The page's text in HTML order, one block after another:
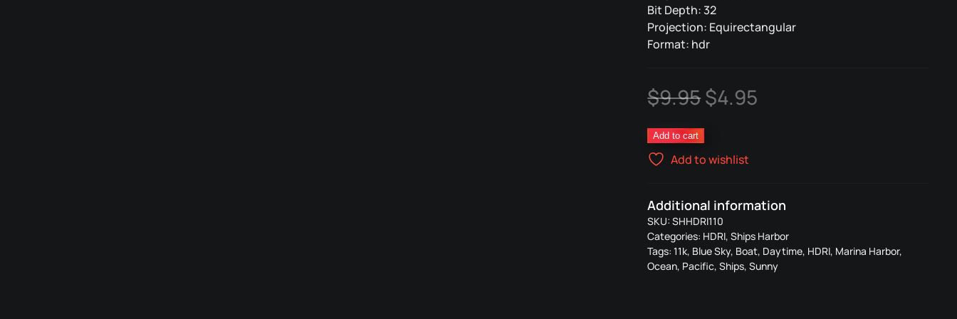
Bit Depth: 32
Projection: Equirectangular
Format: hdr
$9.95Original
was:
$4.95
Ships
Harbor
110
Add to cart
Add to wishlist
Additional information
SKU:SHHDRI110
Categories: HDRI,Ships Harbor
Tags:11k, Blue Sky, Boat, Daytime, HDRI, Marina Harbor,
Ocean, Pacific,Ships,Sunny